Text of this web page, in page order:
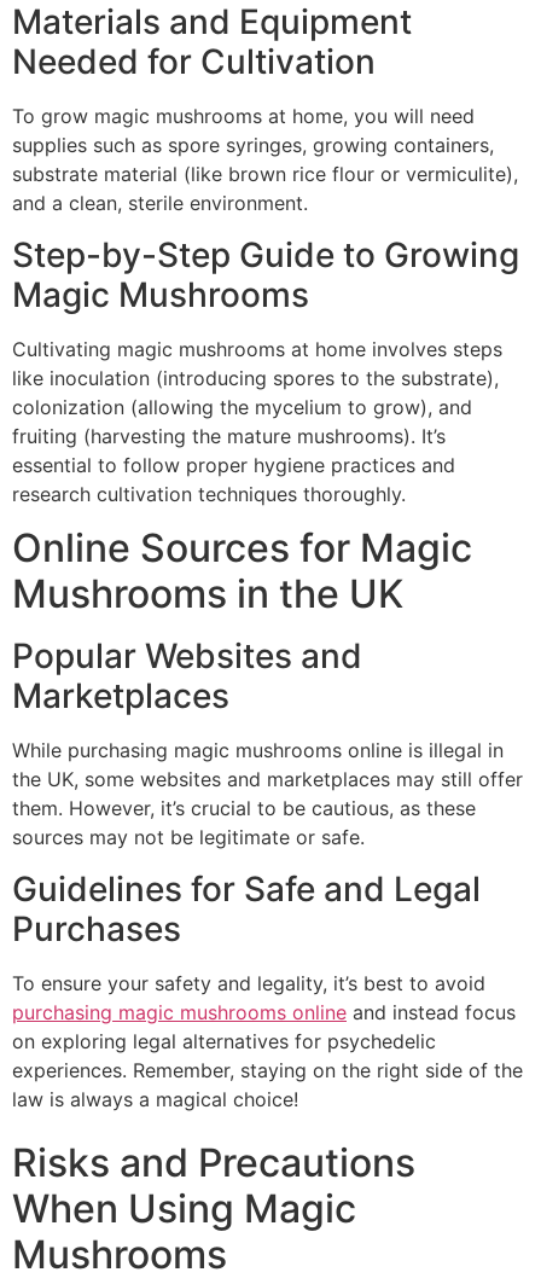
Materials and Equipment
Needed for Cultivation
To grow magic mushrooms at home, you will need
supplies such as spore syringes, growing containers,
substrate material (like brown rice flour or vermiculite),
and a clean, sterile environment.
Step-by-Step Guide to Growing
Magic Mushrooms
Cultivating magic mushrooms at home involves steps
like inoculation (introducing spores to the substrate),
colonization (allowing the mycelium to grow), and
fruiting (harvesting the mature mushrooms). It’s
essential to follow proper hygiene practices and
research cultivation techniques thoroughly.
Online Sources for Magic
Mushrooms in the UK
Popular Websites and
Marketplaces
While purchasing magic mushrooms online is illegal in
the UK, some websites and marketplaces may still offer
them. However, it’s crucial to be cautious, as these
sources may not be legitimate or safe.
Guidelines for Safe and Legal
Purchases
To ensure your safety and legality, it’s best to avoid
purchasing magic mushrooms online and instead focus
on exploring legal alternatives for psychedelic
experiences. Remember, staying on the right side of the
law is always a magical choice!
Risks and Precautions
When Using Magic
Mushrooms